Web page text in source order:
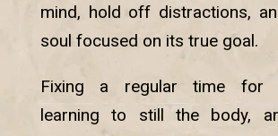
mind, hold off distractions,
soul focused on its true goal.
Fixing a regular time for
learning to still the body,